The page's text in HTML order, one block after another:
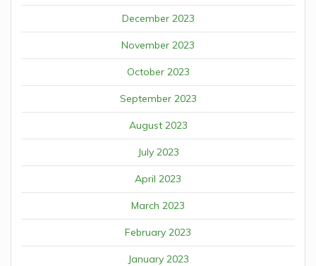
December 2023
November 2023
October 2023
September 2023
August 2023
July 2023
April 2023
March 2023
February 2023
January 2023